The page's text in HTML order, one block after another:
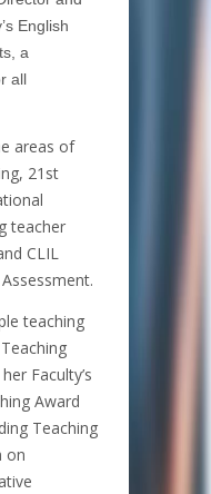
English
a
all
areas of
21st
teacher
CLIL
teaching
Faculty’s
Award
Teaching
on